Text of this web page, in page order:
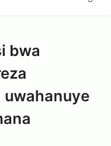
bwa
uwahanuye